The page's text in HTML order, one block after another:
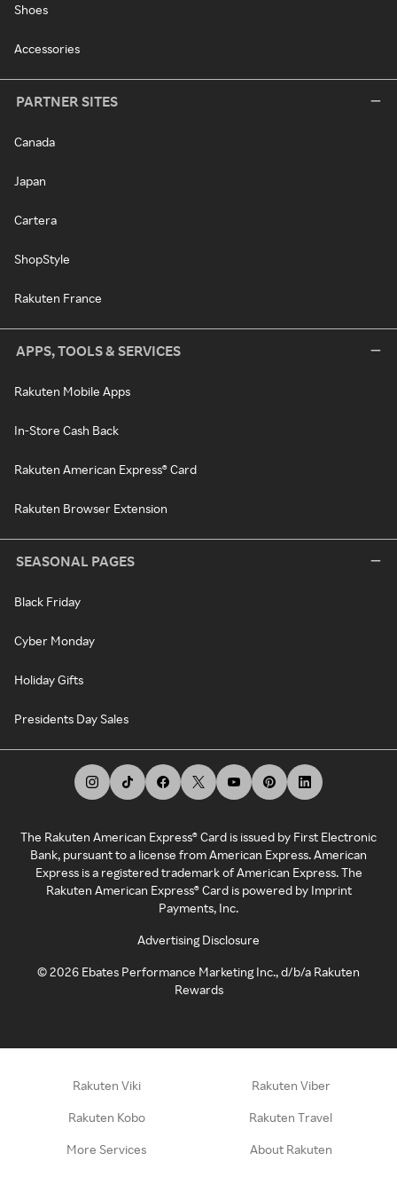
Shoes
Accessories
PARTNER SITES
Canada
Japan
Cartera
ShopStyle
Rakuten France
APPS, TOOLS & SERVICES
Rakuten Mobile Apps
In-Store Cash Back
Rakuten American Express® Card
Rakuten Browser Extension
SEASONAL PAGES
Black Friday
Cyber Monday
Holiday Gifts
Presidents Day Sales
The Rakuten American Express® Card is issued by First Electronic
Bank, pursuant to a license from American Express. American
Express is a registered trademark of American Express. The
Rakuten American Express® Card is powered by Imprint
Payments, Inc.
Advertising Disclosure
©2026 Ebates Performance Marketing Inc., d/b/a Rakuten
Rewards
Rakuten Viki Rakuten Viber
Rakuten Kobo Rakuten Travel
More Services About Rakuten